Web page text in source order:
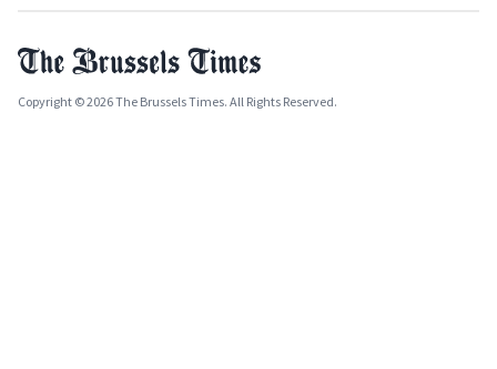
Copyright © 2026 The Brussels Times. All Rights Reserved.